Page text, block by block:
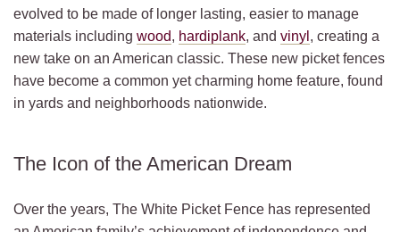
evolved to be made of longer lasting, easier to manage
materials including wood, hardiplank, and vinyl , creating a
new take on an American classic. These new picket fences
have become a common yet charming home feature, found
in yards and neighborhoods nationwide.
The Icon of the American Dream
Over the years, The White Picket Fence has represented